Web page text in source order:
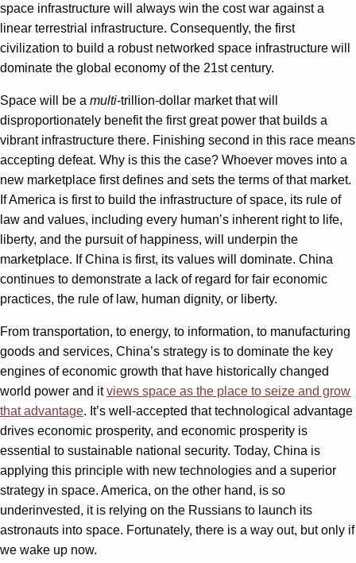
space infrastructure will always win the cost war against a
linear terrestrial infrastructure. Consequently, the first
civilization to build a robust networked space infrastructure will
dominate the global economy of the 21st century.
Space will be a multi-trillion-dollar market that will
disproportionately benefit the first great power that builds a
vibrant infrastructure there. Finishing second in this race means
accepting defeat. Why is this the case? Whoever moves into a
new marketplace first defines and sets the terms of that market.
If America is first to build the infrastructure of space, its rule of
law and values, including every human’s inherent right to life,
liberty, and the pursuit of happiness, will underpin the
marketplace. If China is first, its values will dominate. China
continues to demonstrate a lack of regard for fair economic
practices, the rule of law, human dignity, or liberty.
From transportation, to energy, to information, to manufacturing
goods and services, China’s strategy is to dominate the key
engines of economic growth that have historically changed
world power and itviews space as the place to seize and grow
that advantage. It’s well-accepted that technological advantage
drives economic prosperity, and economic prosperity is
essential to sustainable national security. Today, China is
applying this principle with new technologies and a superior
strategy in space. America, on the other hand, is so
underinvested, it is relying on the Russians to launch its
astronauts into space. Fortunately, there is a way out, but only if
we wake up now.